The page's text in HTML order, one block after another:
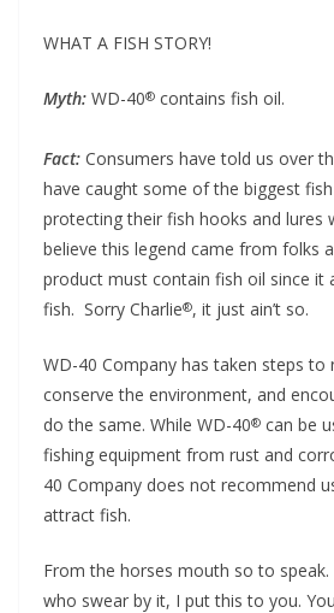
WHAT A FISH STORY!
Myth: WD-40® contains fish oil.
Fact: Consumers have told us over
have caught some of the biggest
protecting their fish hooks and lures
believe this legend came from folks
product must contain fish oil since it
fish. Sorry Charlie®, it just ain’t so.
WD-40 Company has taken steps to
conserve the environment, and
do the same. While WD-40® can be
fishing equipment from rust and
40 Company does not recommend
attract fish.
From the horses mouth so to speak.
who swear by it, I put this to you.